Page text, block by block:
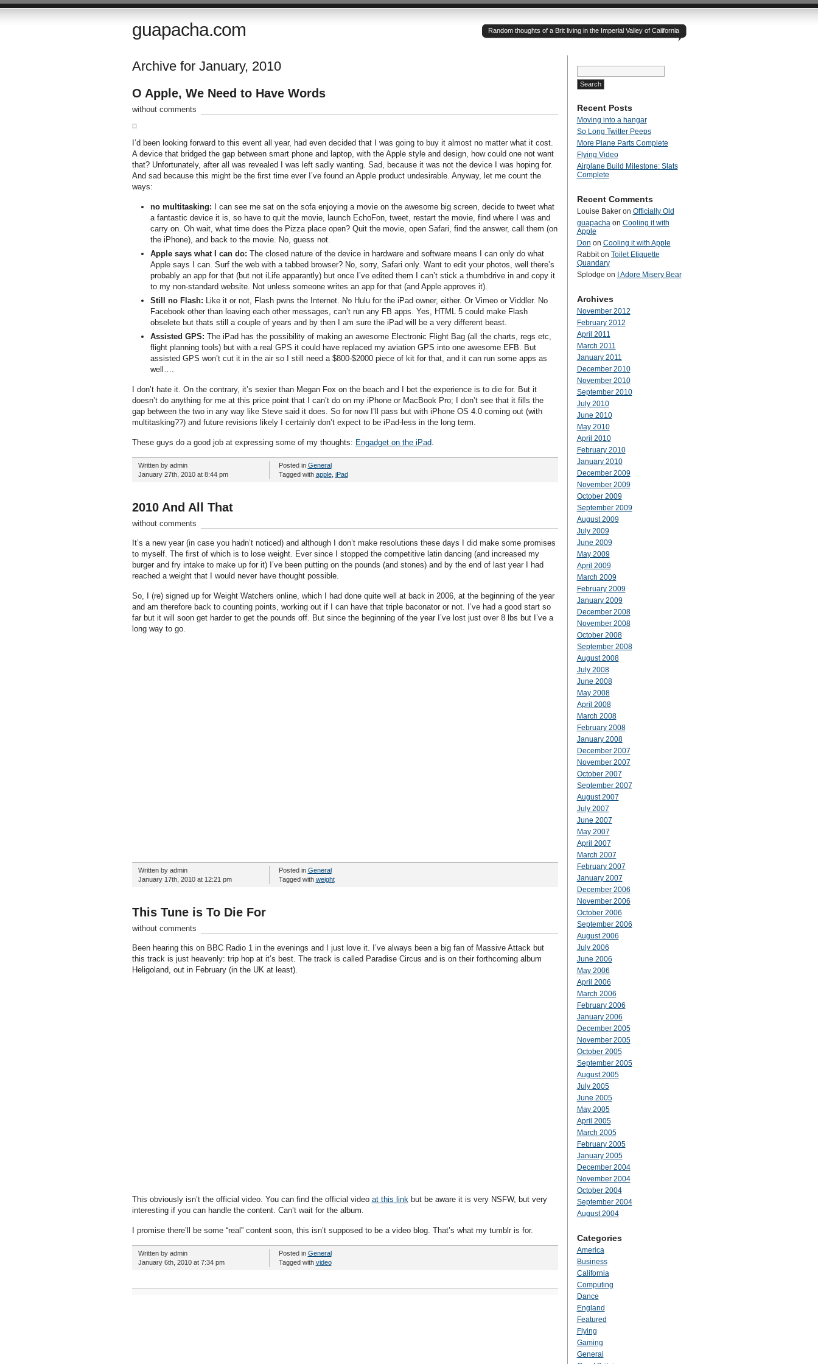
guapacha.com Random thoughts of a Brit living in the Imperial Valley of California
Archive for January, 2010
O Apple, We Need to Have Words
without comments
I’d been looking forward to this event all year, had even decided that I was going to buy it almost no matter what it cost.
A device that bridged the gap between smart phone and laptop, with the Apple style and design, how could one not want
that? Unfortunately, after all was revealed I was left sadly wanting. Sad, because it was not the device I was hoping for.
And sad because this might be the first time ever I’ve found an Apple product undesirable. Anyway, let me count the
ways:
no multitasking: I can see me sat on the sofa enjoying a movie on the awesome big screen, decide to tweet what
a fantastic device it is, so have to quit the movie, launch EchoFon, tweet, restart the movie, find where I was and
carry on. Oh wait, what time does the Pizza place open? Quit the movie, open Safari, find the answer, call them (on
the iPhone), and back to the movie. No, guess not.
Apple says what I can do: The closed nature of the device in hardware and software means I can only do what
Apple says I can. Surf the web with a tabbed browser? No, sorry, Safari only. Want to edit your photos, well there’s
probably an app for that (but not iLife apparantly) but once I’ve edited them I can’t stick a thumbdrive in and copy it
to my non-standard website. Not unless someone writes an app for that (and Apple approves it).
Still no Flash: Like it or not, Flash pwns the Internet. No Hulu for the iPad owner, either. Or Vimeo or Viddler. No
Facebook other than leaving each other messages, can’t run any FB apps. Yes, HTML 5 could make Flash
obselete but thats still a couple of years and by then I am sure the iPad will be a very different beast.
Assisted GPS: The iPad has the possibility of making an awesome Electronic Flight Bag (all the charts, regs etc,
flight planning tools) but with a real GPS it could have replaced my aviation GPS into one awesome EFB. But
assisted GPS won’t cut it in the air so I still need a $800-$2000 piece of kit for that, and it can run some apps as
well….
I don’t hate it. On the contrary, it’s sexier than Megan Fox on the beach and I bet the experience is to die for. But it
doesn’t do anything for me at this price point that I can’t do on my iPhone or MacBook Pro; I don’t see that it fills the
gap between the two in any way like Steve said it does. So for now I’ll pass but with iPhone OS 4.0 coming out (with
multitasking??) and future revisions likely I certainly don’t expect to be iPad-less in the long term.
These guys do a good job at expressing some of my thoughts: Engadget on the iPad.
Written by admin
January 27th, 2010 at 8:44 pm
Posted in General
Tagged with apple, iPad
2010 And All That
without comments
It’s a new year (in case you hadn’t noticed) and although I don’t make resolutions these days I did make some promises
to myself. The first of which is to lose weight. Ever since I stopped the competitive latin dancing (and increased my
burger and fry intake to make up for it) I’ve been putting on the pounds (and stones) and by the end of last year I had
reached a weight that I would never have thought possible.
So, I (re) signed up for Weight Watchers online, which I had done quite well at back in 2006, at the beginning of the year
and am therefore back to counting points, working out if I can have that triple baconator or not. I’ve had a good start so
far but it will soon get harder to get the pounds off. But since the beginning of the year I’ve lost just over 8 lbs but I’ve a
long way to go.
Written by admin
January 17th, 2010 at 12:21 pm
Posted in General
Tagged with weight
This Tune is To Die For
without comments
Been hearing this on BBC Radio 1 in the evenings and I just love it. I’ve always been a big fan of Massive Attack but
this track is just heavenly: trip hop at it’s best. The track is called Paradise Circus and is on their forthcoming album
Heligoland, out in February (in the UK at least).
This obviously isn’t the official video. You can find the official video at this linkbut be aware it is very NSFW, but very
interesting if you can handle the content. Can’t wait for the album.
I promise there’ll be some “real” content soon, this isn’t supposed to be a video blog. That’s what my tumblr is for.
Written by admin
January 6th, 2010 at 7:34 pm
Posted in General
Tagged with video
Search
for:
Recent Posts
Moving into a hangar
So Long Twitter Peeps
More Plane Parts Complete
Flying Video
Airplane Build Milestone: Slats
Complete
Recent Comments
Louise Bakeron Officially Old
guapachaon Cooling it with
Apple
Don on Cooling it with Apple
Rabbiton Toilet Etiquette
Quandary
Splodge on I Adore Misery Bear
Archives
November 2012
February 2012
April 2011
March 2011
January 2011
December 2010
November 2010
September 2010
July 2010
June 2010
May 2010
April 2010
February 2010
January 2010
December 2009
November 2009
October 2009
September 2009
August 2009
July 2009
June 2009
May 2009
April 2009
March 2009
February 2009
January 2009
December 2008
November 2008
October 2008
September 2008
August 2008
July 2008
June 2008
May 2008
April 2008
March 2008
February 2008
January 2008
December 2007
November 2007
October 2007
September 2007
August 2007
July 2007
June 2007
May 2007
April 2007
March 2007
February 2007
January 2007
December 2006
November 2006
October 2006
September 2006
August 2006
July 2006
June 2006
May 2006
April 2006
March 2006
February 2006
January 2006
December 2005
November 2005
October 2005
September 2005
August 2005
July 2005
June 2005
May 2005
April 2005
March 2005
February 2005
January 2005
December 2004
November 2004
October 2004
September 2004
August 2004
Categories
America
Business
California
Computing
Dance
England
Featured
Flying
Gaming
General